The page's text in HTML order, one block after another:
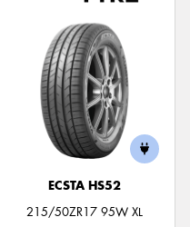
ECSTA HS52
215/50ZR17 95W XL